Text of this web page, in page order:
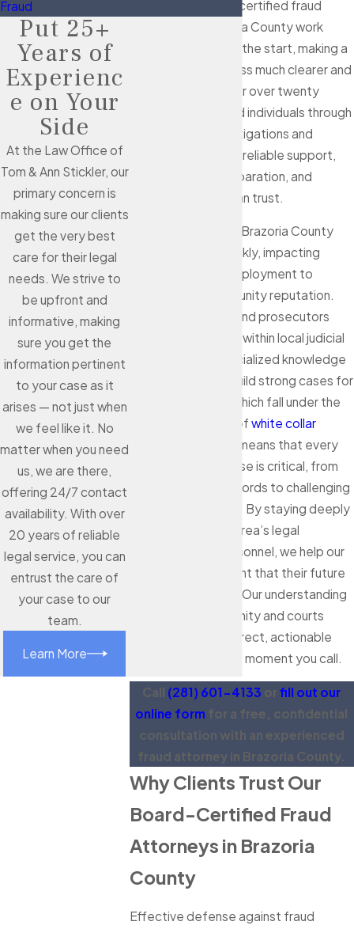
, our board-certified fraud
attorneys in Brazoria County work
alongside you from the start, making a
complicated process much clearer and
less intimidating. For over twenty
years, we've guided individuals through
difficult fraud investigations and
charges—providing reliable support,
attentive case preparation, and
commitment you can trust.
Fraud allegations in Brazoria County
often escalate quickly, impacting
everything from employment to
finances and community reputation.
Law enforcement and prosecutors
collaborate closely within local judicial
districts, using specialized knowledge
and resources to build strong cases for
economic crimes, which fall under the
broader category of white collar
. This reality means that every
detail in your defense is critical, from
analyzing digital records to challenging
official statements. By staying deeply
connected to the area’s legal
processes and personnel, we help our
clients feel confident that their future
is in capable hands. Our understanding
of both the community and courts
allows us to offer direct, actionable
strategies from the moment you call.
Call (281) 601-4133 orfill out our
online form for a free, confidential
consultation with an experienced
fraud attorney in Brazoria County.
Why Clients Trust Our
Board-Certified Fraud
Attorneys in Brazoria
County
Effective defense against fraud
Fraud
Put 25+
Years of
Experienc
e on Your
Side
At the Law Office of
Tom & Ann Stickler, our
primary concern is
making sure our clients
get the very best
care for their legal
needs. We strive to
be upfront and
informative, making
sure you get the
information pertinent
to your case as it
arises — not just when
we feel like it. No
matter when you need
us, we are there,
offering 24/7 contact
availability. With over
20 years of reliable
legal service, you can
entrust the care of
your case to our
team.
Learn More